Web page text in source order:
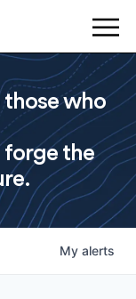
who
forge the
My alerts